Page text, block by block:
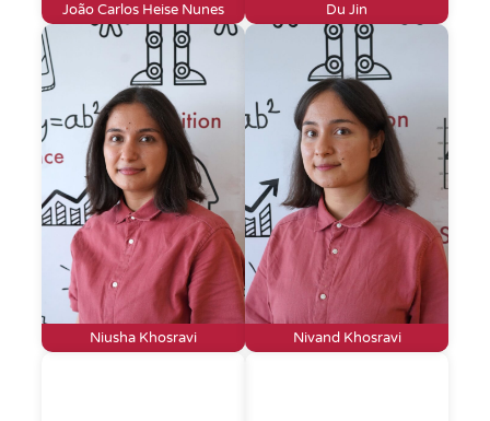
João Carlos Heise Nunes Du Jin
Niusha Khosravi Nivand Khosravi